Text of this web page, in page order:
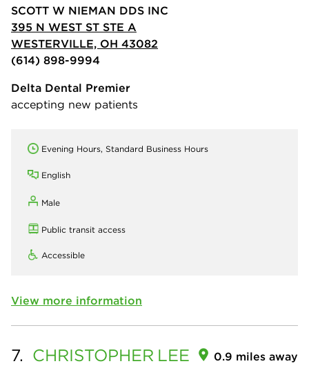
SCOTT W NIEMAN DDS INC
395 N WEST ST STE A
WESTERVILLE, OH 43082
(614) 898-9994
Delta Dental Premier
accepting new patients
Evening Hours, Standard Business Hours
English
Male
Public transit access
Accessible
View more information
7. CHRISTOPHER LEE 0.9 miles away